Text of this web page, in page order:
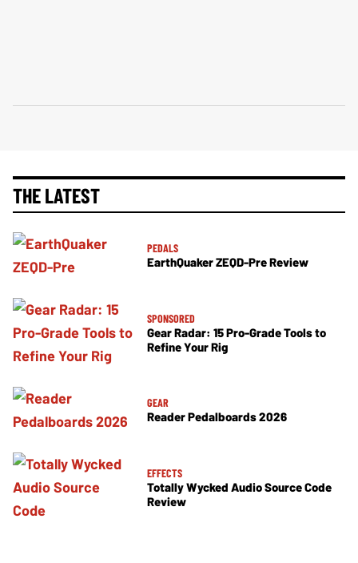
THE LATEST
PEDALS
EarthQuaker ZEQD-Pre Review
SPONSORED
Gear Radar: 15 Pro-Grade Tools to
Refine Your Rig
GEAR
Reader Pedalboards 2026
EFFECTS
Totally Wycked Audio Source Code
Review